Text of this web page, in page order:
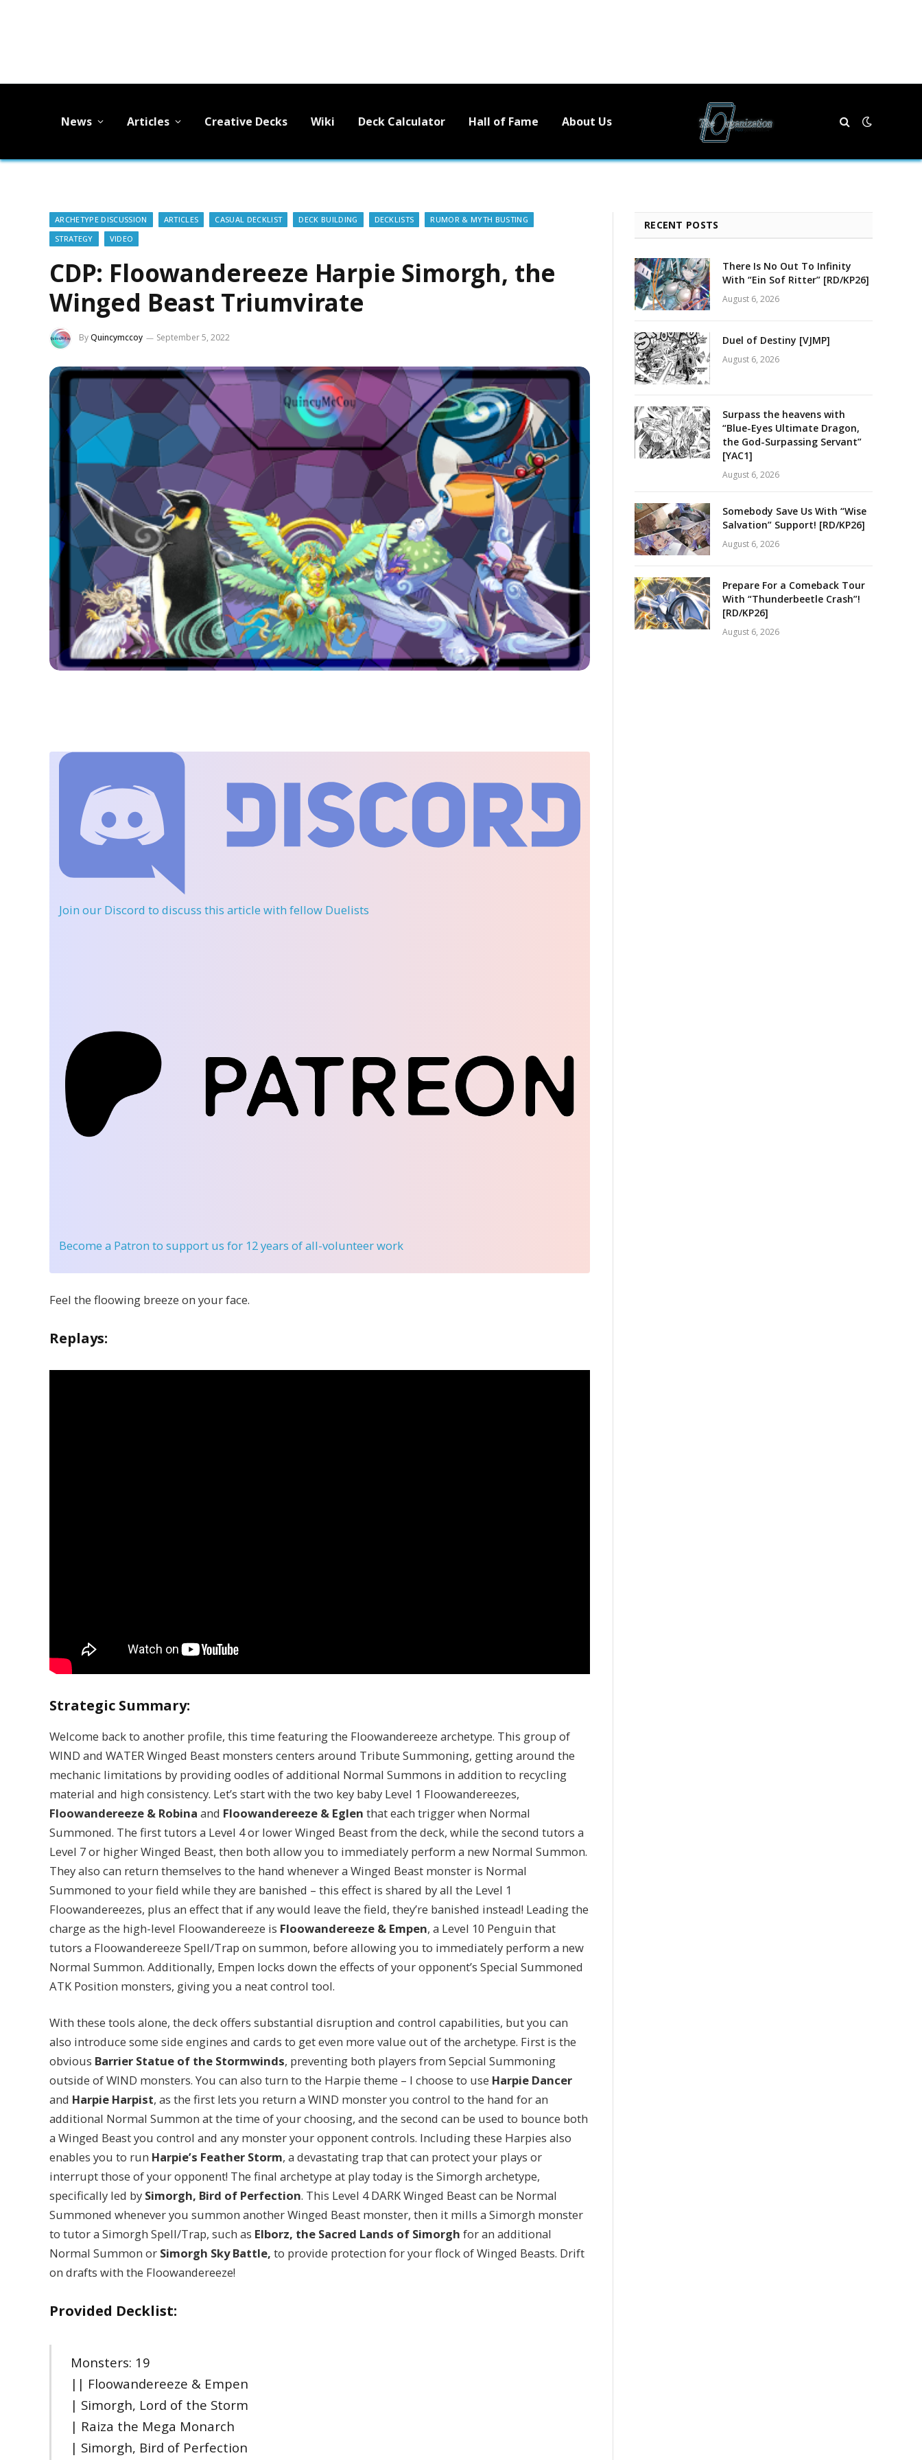
News Articles Creative Decks Wiki Deck Calculator Hall of Fame About Us
ARCHETYPE DISCUSSION ARTICLES CASUAL DECKLIST DECK BUILDING DECKLISTS
RUMOR & MYTH BUSTING
STRATEGY
VIDEO
CDP: Floowandereeze Harpie Simorgh, the
Winged Beast Triumvirate
ByQuincymccoy September 5, 2022
Join our Discord to discuss this article with fellow Duelists
Become a Patron to support us for 12 years of all-volunteer work
Feel the floowing breeze on your face.
Replays:
Strategic Summary:
Welcome back to another profile, this time featuring the Floowandereeze archetype. This group of
WIND and WATER Winged Beast monsters centers around Tribute Summoning, getting around the
mechanic limitations by providing oodles of additional Normal Summons in addition to recycling
material and high consistency. Let’s start with the two key baby Level 1 Floowandereezes,
Floowandereeze & Robina and Floowandereeze & Eglen that each trigger when Normal
Summoned. The first tutors a Level 4 or lower Winged Beast from the deck, while the second tutors a
Level 7 or higher Winged Beast, then both allow you to immediately perform a new Normal Summon.
They also can return themselves to the hand whenever a Winged Beast monster is Normal
Summoned to your field while they are banished – this effect is shared by all the Level 1
Floowandereezes, plus an effect that if any would leave the field, they’re banished instead! Leading the
charge as the high-level Floowandereeze is Floowandereeze & Empen, a Level 10 Penguin that
tutors a Floowandereeze Spell/Trap on summon, before allowing you to immediately perform a new
Normal Summon. Additionally, Empen locks down the effects of your opponent’s Special Summoned
ATK Position monsters, giving you a neat control tool.
With these tools alone, the deck offers substantial disruption and control capabilities, but you can
also introduce some side engines and cards to get even more value out of the archetype. First is the
obvious Barrier Statue of the Stormwinds, preventing both players from Sepcial Summoning
outside of WIND monsters. You can also turn to the Harpie theme – I choose to use Harpie Dancer
and Harpie Harpist, as the first lets you return a WIND monster you control to the hand for an
additional Normal Summon at the time of your choosing, and the second can be used to bounce both
a Winged Beast you control and any monster your opponent controls. Including these Harpies also
enables you to run Harpie’s Feather Storm, a devastating trap that can protect your plays or
interrupt those of your opponent! The final archetype at play today is the Simorgh archetype,
specifically led by Simorgh, Bird of Perfection. This Level 4 DARK Winged Beast can be Normal
Summoned whenever you summon another Winged Beast monster, then it mills a Simorgh monster
to tutor a Simorgh Spell/Trap, such as Elborz, the Sacred Lands of Simorgh for an additional
Normal Summon or Simorgh Sky Battle, to provide protection for your flock of Winged Beasts. Drift
on drafts with the Floowandereeze!
Provided Decklist:
Monsters: 19
|| Floowandereeze & Empen
| Simorgh, Lord of the Storm
| Raiza the Mega Monarch
| Simorgh, Bird of Perfection
RECENT POSTS
There Is No Out To Infinity
With “Ein Sof Ritter” [RD/KP26]
August 6, 2026
Duel of Destiny [VJMP]
August 6, 2026
Surpass the heavens with
“Blue-Eyes Ultimate Dragon,
the God-Surpassing Servant”
[YAC1]
August 6, 2026
Somebody Save Us With “Wise
Salvation” Support! [RD/KP26]
August 6, 2026
Prepare For a Comeback Tour
With “Thunderbeetle Crash”!
[RD/KP26]
August 6, 2026